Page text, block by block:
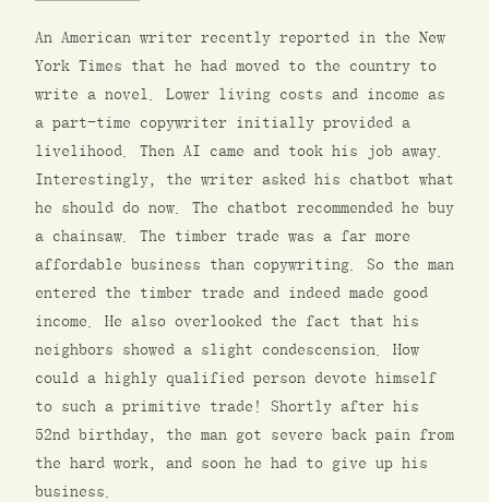
An American writer recently reported in the New
York Times that he had moved to the country to
write a novel. Lower living costs and income as
a part-time copywriter initially provided a
livelihood. Then AI came and took his job away.
Interestingly, the writer asked his chatbot what
he should do now. The chatbot recommended he buy
a chainsaw. The timber trade was a far more
affordable business than copywriting. So the man
entered the timber trade and indeed made good
income. He also overlooked the fact that his
neighbors showed a slight condescension. How
could a highly qualified person devote himself
to such a primitive trade! Shortly after his
52nd birthday, the man got severe back pain from
the hard work, and soon he had to give up his
business.